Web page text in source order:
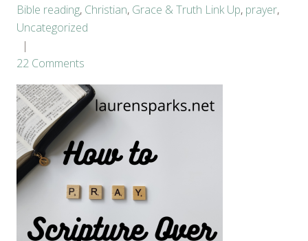
Bible reading, Christian, Grace & Truth Link Up, prayer,
Uncategorized
22 Comments